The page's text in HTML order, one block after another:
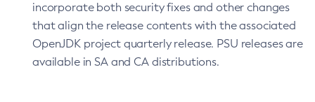
incorporate both security fixes and other changes
that align the release contents with the associated
OpenJDK project quarterly release. PSU releases are
available in SA and CA distributions.